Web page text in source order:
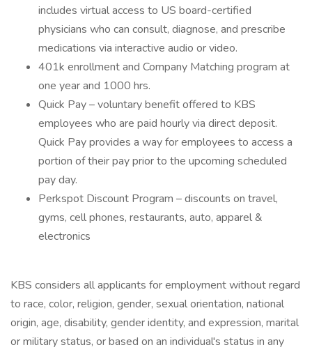
includes virtual access to US board-certified
physicians who can consult, diagnose, and prescribe
medications via interactive audio or video.
401k enrollment and Company Matching program at
one year and 1000 hrs.
Quick Pay – voluntary benefit offered to KBS
employees who are paid hourly via direct deposit.
Quick Pay provides a way for employees to access a
portion of their pay prior to the upcoming scheduled
pay day.
Perkspot Discount Program – discounts on travel,
gyms, cell phones, restaurants, auto, apparel &
electronics
KBS considers all applicants for employment without regard
to race, color, religion, gender, sexual orientation, national
origin, age, disability, gender identity, and expression, marital
or military status, or based on an individual's status in any